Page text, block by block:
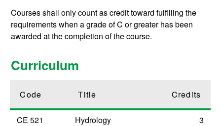
Courses shall only count as credit toward fulfilling the
requirements when a grade of C or greater has been
awarded at the completion of the course.
Curriculum
Code Title Credits
CE 521 Hydrology
3